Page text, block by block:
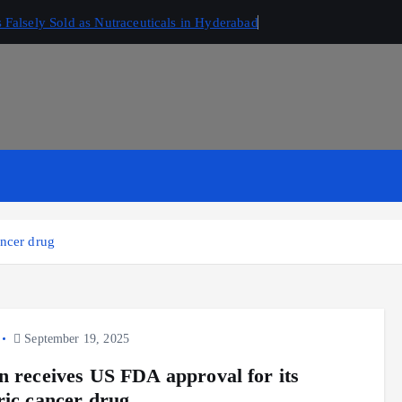
Sold as Nutraceuticals in Hyderabad
drug
September 19, 2025
receives US FDA approval for its